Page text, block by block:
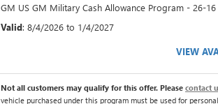
GM US GM Military Cash Allowance Program - 26-16
Valid: 8/4/2026 to 1/4/2027
VIEW
Not all customers may qualify for this offer. Please contact
vehicle purchased under this program must be used for